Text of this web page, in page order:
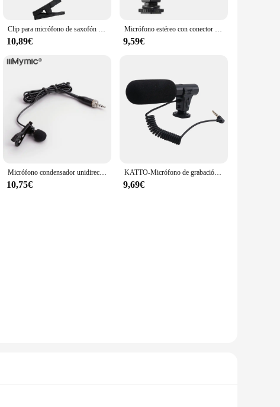
Clip para micrófono de saxofón sin micrófono, solo soporte para micrófono de saxofón, clip para montaje de instrumentos musicales de violín, trompeta y saxofón
10,89€
Micrófono estéreo con conector de 3,5mm para cámara Nikon, D7000, D300s, D5100, D5300, D3300, D3200
9,59€
Micrófono condensador unidireccional de solapa Lavalier profesional para Sennheiser, transmisor inalámbrico BodyPack de 3,5mm, bloqueable
10,75€
KATTO-Micrófono de grabación de vídeo HD, dispositivo inteligente con reducción de ruido para entrevista, para teléfono móvil/cámara SLR, 3,5mm, actualizado
9,69€